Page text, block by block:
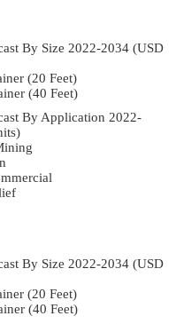
By Size 2022-2034 (USD
(20 Feet)
(40 Feet)
By Application 2022-
By Size 2022-2034 (USD
(20 Feet)
(40 Feet)